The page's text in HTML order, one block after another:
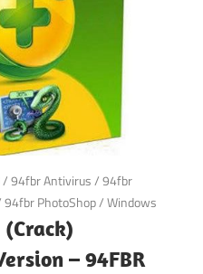
/94fbr Antivirus/94fbr
94fbr PhotoShop/Windows
– 94FBR